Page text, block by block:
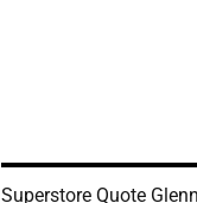
Superstore Quote